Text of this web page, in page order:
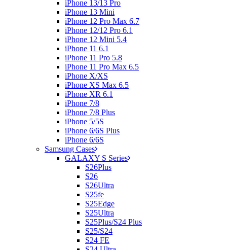
iPhone 13/13 Pro
iPhone 13 Mini
iPhone 12 Pro Max 6.7
iPhone 12/12 Pro 6.1
iPhone 12 Mini 5.4
iPhone 11 6.1
iPhone 11 Pro 5.8
iPhone 11 Pro Max 6.5
iPhone X/XS
iPhone XS Max 6.5
iPhone XR 6.1
iPhone 7/8
iPhone 7/8 Plus
iPhone 5/5S
iPhone 6/6S Plus
iPhone 6/6S
Samsung Cases
GALAXY S Series
S26Plus
S26
S26Ultra
S25fe
S25Edge
S25Ultra
S25Plus/S24 Plus
S25/S24
S24 FE